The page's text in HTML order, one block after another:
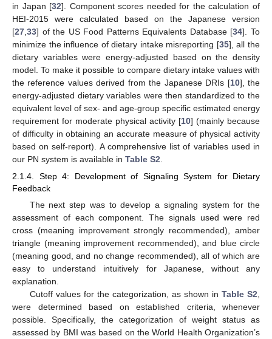
in Japan [32]. Component scores needed for the calculation of
HEI-2015 were calculated based on the Japanese version
[27 33] of the US Food Patterns Equivalents Database [34]. To
minimize the influence of dietary intake misreporting [35], all the
dietary variables were energy-adjusted based on the density
model. To make it possible to compare dietary intake values with
the reference values derived from the Japanese DRIs [10], the
energy-adjusted dietary variables were then standardized to the
equivalent level of sex- and age-group specific estimated energy
requirement for moderate physical activity [10] (mainly because
of difficulty in obtaining an accurate measure of physical activity
based on self-report). A comprehensive list of variables used in
our PN system is available in Table S2
2.1.4. Step 4: Development of Signaling System for Dietary
Feedback
The next step was to develop a signaling system for the
assessment of each component. The signals used were red
cross (meaning improvement strongly recommended), amber
triangle (meaning improvement recommended), and blue circle
(meaning good, and no change recommended), all of which are
easy to understand intuitively for Japanese, without any
explanation.
Cutoff values for the categorization, as shown in Table S2
were determined based on established criteria, whenever
possible. Specifically, the categorization of weight status as
assessed by BMI was based on the World Health Organization’s